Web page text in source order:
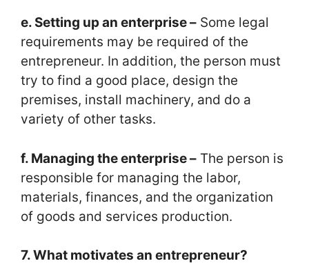
e. Setting up an enterprise – Some legal
requirements may be required of the
entrepreneur. In addition, the person must
try to find a good place, design the
premises, install machinery, and do a
variety of other tasks.
f. Managing the enterprise – The person is
responsible for managing the labor,
materials, finances, and the organization
of goods and services production.
7. What motivates an entrepreneur?